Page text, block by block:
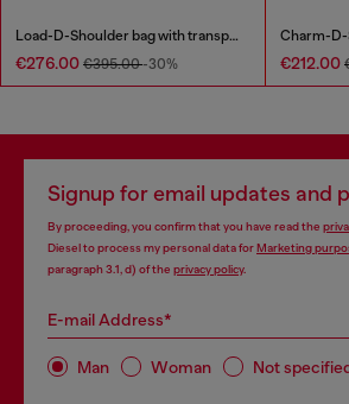
Load-D-Shoulder bag with transparent Oval D sides
€276.00 €395.00-30% €212.00
Signup for email updates and
By proceeding, you confirm that you have read the
Diesel to process my personal data forMarketing
paragraph 3.1, d) of the privacy policy.
E-mail Address*
Man Woman Not